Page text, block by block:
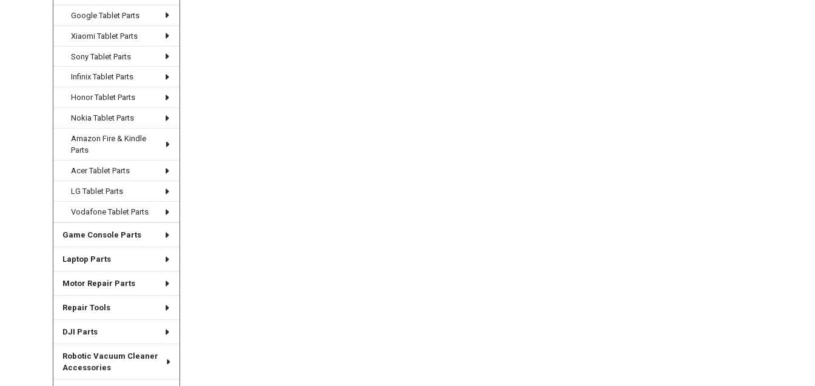
Google Tablet Parts
Xiaomi Tablet Parts
Sony Tablet Parts
Infinix Tablet Parts
Honor Tablet Parts
Nokia Tablet Parts
Amazon Fire & Kindle
Parts
Acer Tablet Parts
LG Tablet Parts
Vodafone Tablet Parts
Game Console Parts
Laptop Parts
Motor Repair Parts
Repair Tools
DJI Parts
Robotic Vacuum Cleaner
Accessories